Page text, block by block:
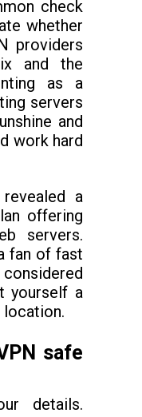
check
whether
providers
and the
as a
servers
and
work hard
a
offering
servers.
fan of fast
yourself a
safe
details.